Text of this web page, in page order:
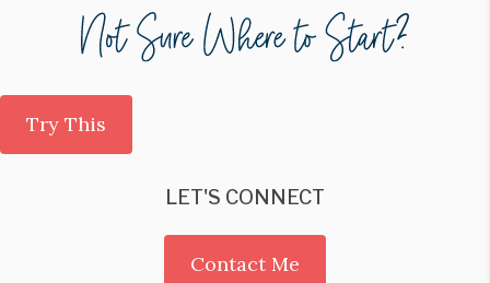
Try This
LET'S CONNECT
Contact Me